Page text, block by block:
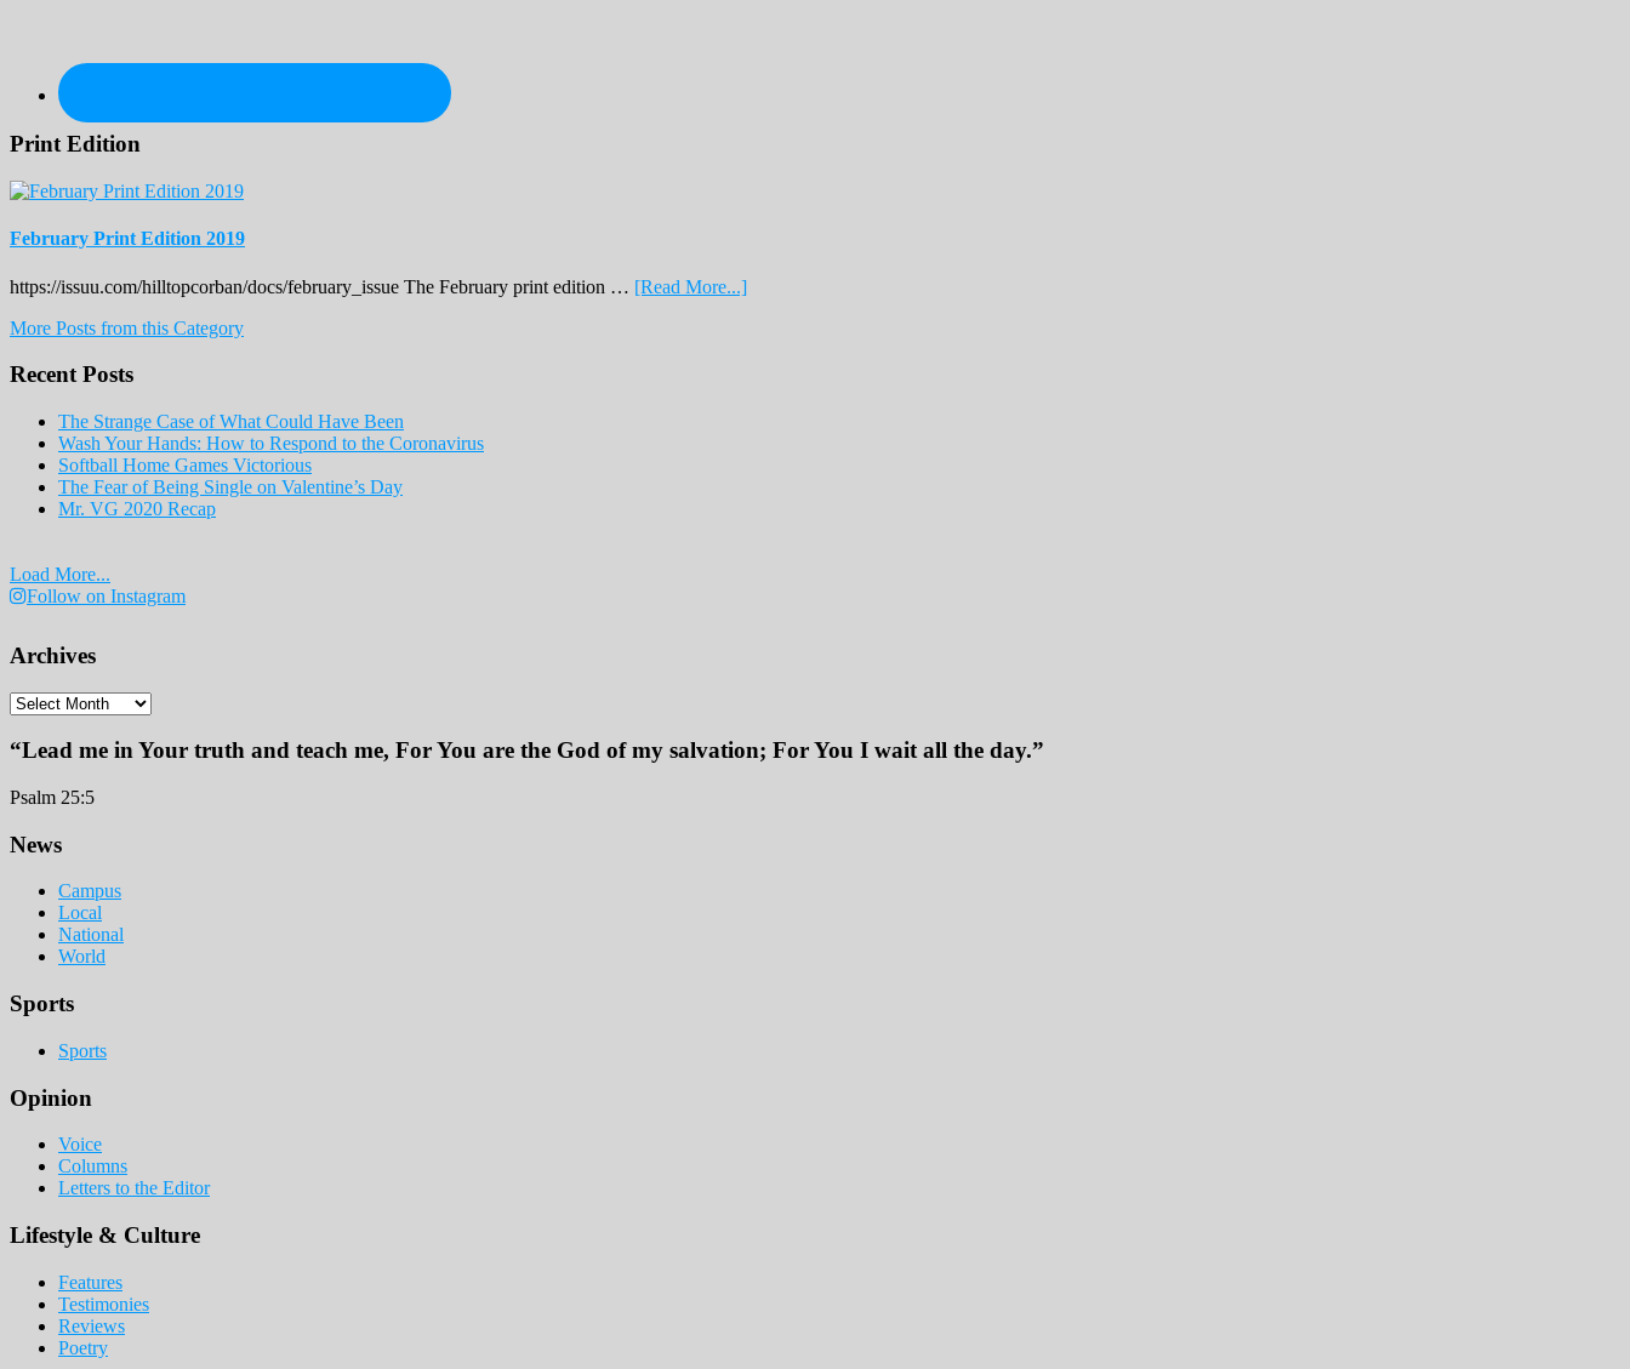
Print Edition
February Print Edition 2019
https://issuu.com/hilltopcorban/docs/february_issue The February print edition … [Read More...]about
More Posts from this Category
Recent Posts
The Strange Case of What Could Have Been
Wash Your Hands: How to Respond to the Coronavirus
Softball Home Games Victorious
The Fear of Being Single on Valentine’s Day
Mr. VG 2020 Recap
Load More...
Follow on Instagram
Archives
Archives
“Lead me in Your truth and teach me, For You are the God of my salvation; For You I wait all the day.”
Psalm 25:5
Footer
News
Campus
Local
National
World
Sports
Sports
Opinion
Voice
Columns
Letters to the Editor
Lifestyle & Culture
Features
Testimonies
Reviews
Poetry